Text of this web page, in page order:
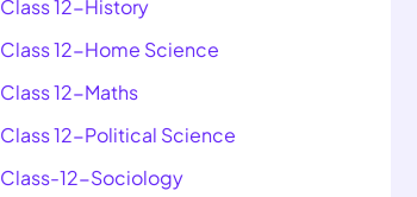
Class 12-History
Class 12-Home Science
Class 12-Maths
Class 12-Political Science
Class-12-Sociology